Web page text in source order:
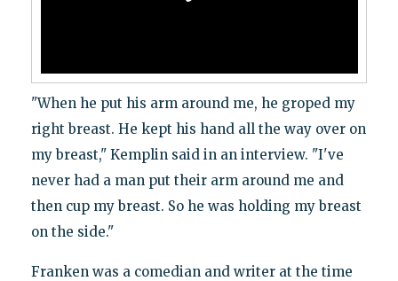
"When he put his arm around me, he groped my
right breast. He kept his hand all the way over on
my breast," Kemplin said in an interview. "I've
never had a man put their arm around me and
then cup my breast. So he was holding my breast
on the side."
Franken was a comedian and writer at the time